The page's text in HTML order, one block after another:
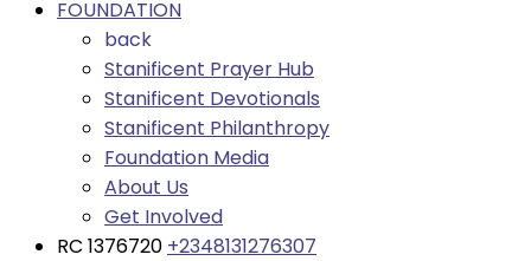
FOUNDATION
back
Stanificent Prayer Hub
Stanificent Devotionals
Stanificent Philanthropy
Foundation Media
About Us
Get Involved
RC 1376720 +2348131276307